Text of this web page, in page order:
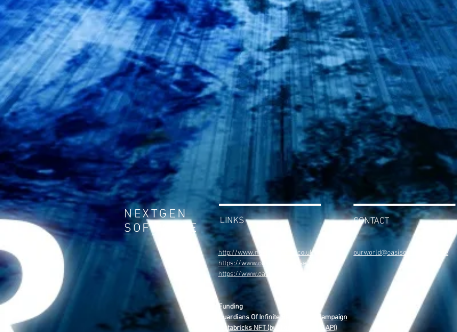
http://www.nextgenworld.co.uk
https://www.oasisomniverse.one
https://www.oasisweb4.com
Funding
Guardians Of Infinite Reality NFT Campaign
Metabricks NFT (built on The OASIS API)
NEXTGEN
SOFTWARE
LINKS CONTACT
ourworld@oasisomniverse.one